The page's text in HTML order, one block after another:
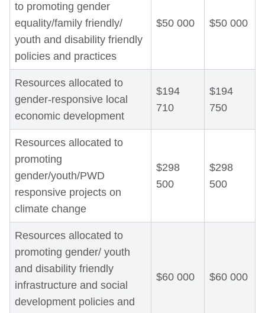
to promoting gender
equality/family friendly/
youth and disability friendly
policies and practices
$50 000 $50 000
Resources allocated to
gender-responsive local
economic development
$194
710
$194
750
Resources allocated to
promoting
gender/youth/PWD
responsive projects on
climate change
$298
500
$298
500
Resources allocated to
promoting gender/ youth
and disability friendly
infrastructure and social
development policies and
$60 000 $60 000